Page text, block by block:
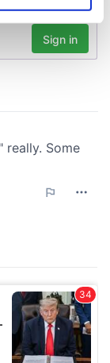
is processed
.
ads, to
our traffic.
our site with
partners who
from your use